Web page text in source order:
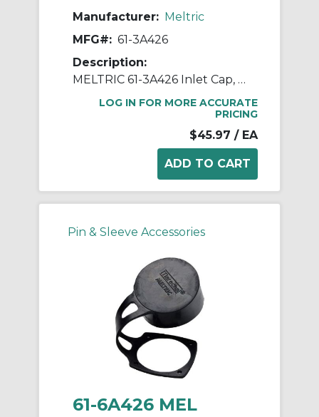
Manufacturer: Meltric
MFG#: 61-3A426
Description:
MELTRIC 61-3A426 Inlet Cap, 1.7 in H, Neoprene
LOG IN FOR MORE ACCURATE
PRICING
$45.97 / EA
Pin & Sleeve Accessories
61-6A426 MEL